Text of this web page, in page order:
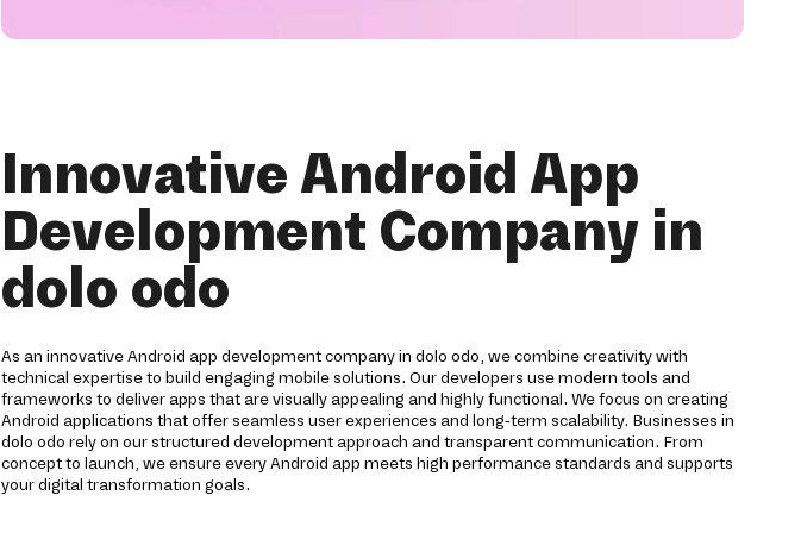
Innovative Android App
Development Company in
dolo odo
As an innovative Android app development company in dolo odo, we combine creativity with
technical expertise to build engaging mobile solutions. Our developers use modern tools and
frameworks to deliver apps that are visually appealing and highly functional. We focus on creating
Android applications that offer seamless user experiences and long-term scalability. Businesses in
dolo odo rely on our structured development approach and transparent communication. From
concept to launch, we ensure every Android app meets high performance standards and supports
your digital transformation goals.